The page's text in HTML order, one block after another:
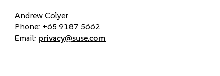
Andrew Colyer
Phone: +65 9187 5662
Email: privacy@suse.com